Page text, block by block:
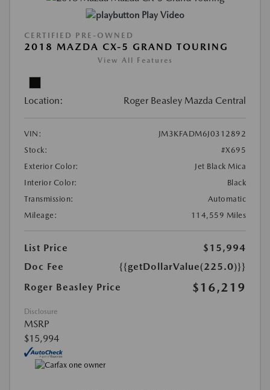
Play Video
CERTIFIED PRE-OWNED
2018 MAZDA CX-5 GRAND TOURING
View All Features
Location: Roger Beasley Mazda Central
VIN:
JM3KFADM6J0312892
Stock:
#X695
Exterior Color:
Jet Black Mica
Interior Color:
Black
Transmission:
Automatic
Mileage:
114,559 Miles
List Price
$15,994
Doc Fee
{{getDollarValue(225.0)}}
Roger Beasley Price
$16,219
Disclosure
MSRP
$15,994